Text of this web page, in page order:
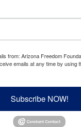
from: Arizona Freedom
emails at any time by
Subscribe NOW!